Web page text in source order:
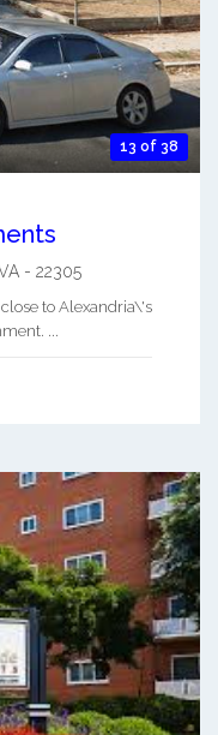
13 of 38
- 22305
to Alexandria\'s
...